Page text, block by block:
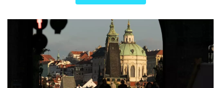
with a score of 2-1 and the second ended with a score of 0-1,
the aggregate score would be 3-2. Knowing how to calculate
the aggregate score is a useful tool for soccer fans, coaches,
and players alike.